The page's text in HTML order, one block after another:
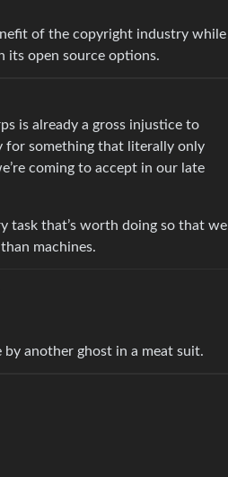
of the copyright industry while
its open source options.
is already a gross injustice to
for something that literally only
coming to accept in our late
task that’s worth doing so that we
machines.
by another ghost in a meat suit.